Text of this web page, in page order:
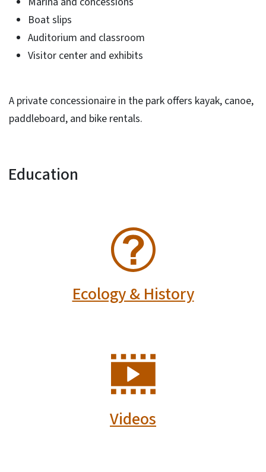
Boat slips
Auditorium and classroom
Visitor center and exhibits
A private concessionaire in the park offers kayak, canoe,
paddleboard, and bike rentals.
Education
Ecology & History
SVG
Videos